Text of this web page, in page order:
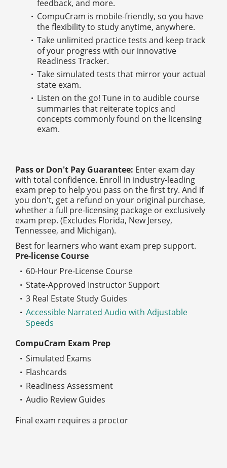
feedback, and more.
CompuCram is mobile-friendly, so you have
the flexibility to study anytime, anywhere.
Take unlimited practice tests and keep track
of your progress with our innovative
Readiness Tracker.
Take simulated tests that mirror your actual
state exam.
Listen on the go! Tune in to audible course
summaries that reiterate topics and
concepts commonly found on the licensing
exam.
Pass or Don't Pay Guarantee: Enter exam day
with total confidence. Enroll in industry-leading
exam prep to help you pass on the first try. And if
you don't, get a refund on your original purchase,
whether a full pre-licensing package or exclusively
exam prep. (Excludes Florida, New Jersey,
Tennessee, and Michigan).
Best for learners who want exam prep support.
Pre-license Course
60-Hour Pre-License Course
State-Approved Instructor Support
3 Real Estate Study Guides
Accessible Narrated Audio with Adjustable
Speeds
CompuCram Exam Prep
Simulated Exams
Flashcards
Readiness Assessment
Audio Review Guides
Final exam requires a proctor